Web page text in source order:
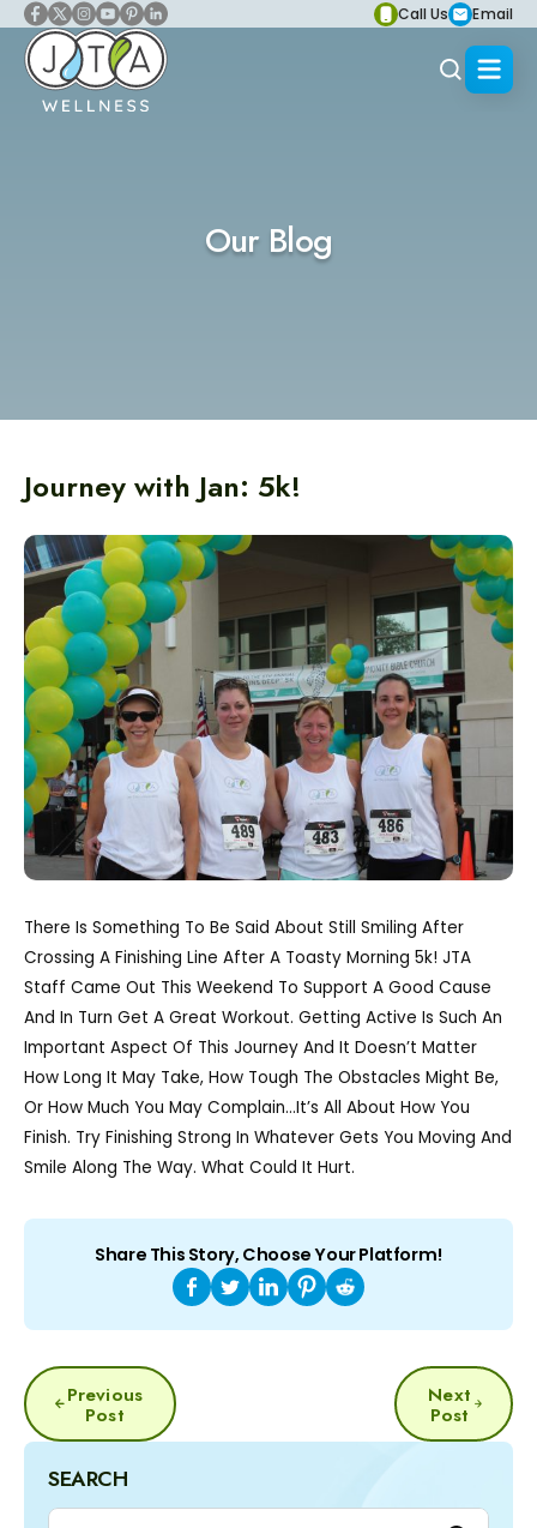
Call Us Email
Our Blog
Journey with Jan: 5k!
There Is Something To Be Said About Still Smiling After
Crossing A Finishing Line After A Toasty Morning 5k! JTA
Staff Came Out This Weekend To Support A Good Cause
And In Turn Get A Great Workout. Getting Active Is Such An
Important Aspect Of This Journey And It Doesn’t Matter
How Long It May Take, How Tough The Obstacles Might Be,
Or How Much You May Complain…it’s All About How You
Finish. Try Finishing Strong In Whatever Gets You Moving And
Smile Along The Way. What Could It Hurt.
Share This Story, Choose Your Platform!
POST
NAVIGATION
Previous
Post
Next
Post
SEARCH